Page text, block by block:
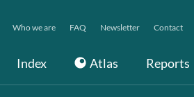
Index Atlas Reports
Who we are FAQ Newsletter Contact